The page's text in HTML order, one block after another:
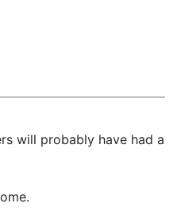
will probably have had a